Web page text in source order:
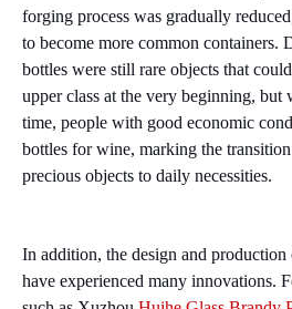
forging process was gradually
to become more common containers.
bottles were still rare objects that
upper class at the very beginning, but
time, people with good economic
bottles for wine, marking the
precious objects to daily necessities.
In addition, the design and production
have experienced many innovations.